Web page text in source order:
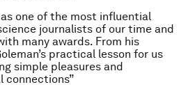
one of the most influential
journalists of our time and
many awards. From his
practical lesson for us
simple pleasures and
connections”